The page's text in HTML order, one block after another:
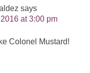
says
at 3:00 pm
Colonel Mustard!